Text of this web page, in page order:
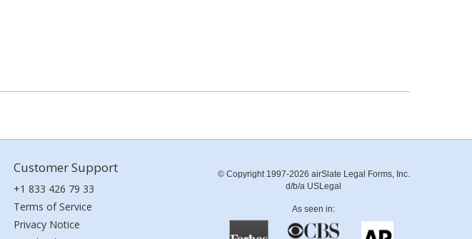
Customer Support
+1 833 426 79 33
Terms of Service
Privacy Notice
© Copyright 1997-2026 airSlate Legal Forms, Inc.
d/b/a USLegal
As seen in: